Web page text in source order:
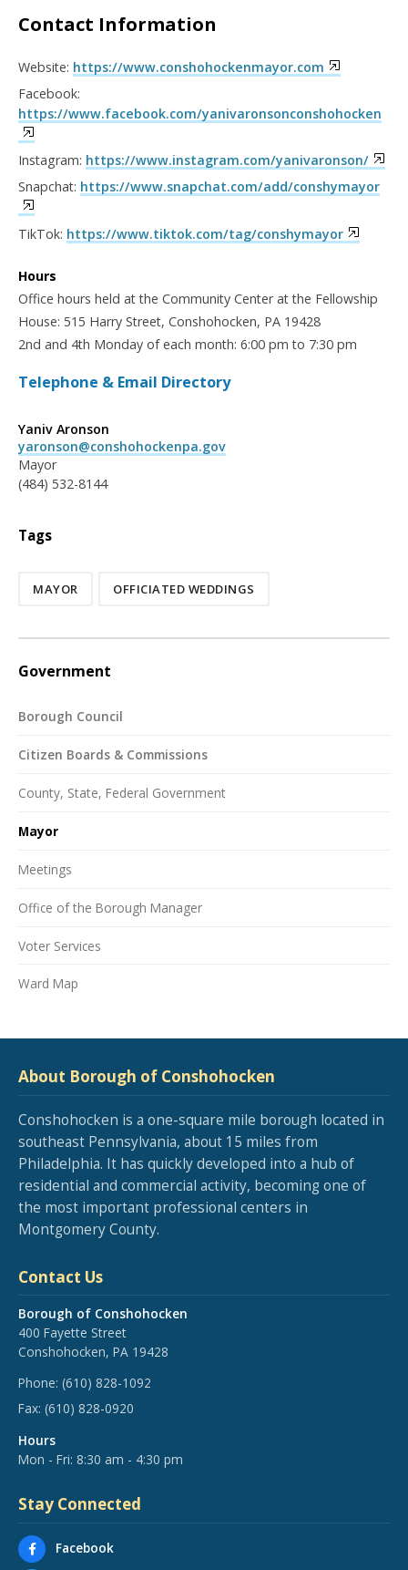
Contact Information
Website: https://www.conshohockenmayor.com
Facebook:
https://www.facebook.com/yanivaronsonconshohocken
Instagram: https://www.instagram.com/yanivaronson/
Snapchat: https://www.snapchat.com/add/conshymayor
TikTok: https://www.tiktok.com/tag/conshymayor
Hours
Office hours held at the Community Center at the Fellowship
House: 515 Harry Street, Conshohocken, PA 19428
2nd and 4th Monday of each month: 6:00 pm to 7:30 pm
Telephone & Email Directory
Yaniv Aronson
yaronson@conshohockenpa.gov
Mayor
(484) 532-8144
Tags
MAYOR OFFICIATED WEDDINGS
Government
Borough Council
Citizen Boards & Commissions
County, State, Federal Government
Mayor
Meetings
Office of the Borough Manager
Voter Services
Ward Map
About Borough of Conshohocken
Conshohocken is a one-square mile borough located in
southeast Pennsylvania, about 15 miles from
Philadelphia. It has quickly developed into a hub of
residential and commercial activity, becoming one of
the most important professional centers in
Montgomery County.
Contact Us
Borough of Conshohocken
400 Fayette Street
Conshohocken, PA 19428
Phone: (610) 828-1092
Fax: (610) 828-0920
Hours
Mon - Fri: 8:30 am - 4:30 pm
Stay Connected
Facebook